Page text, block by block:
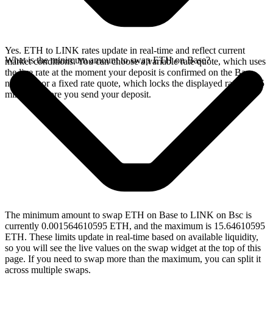
Yes. ETH to LINK rates update in real-time and reflect current
market conditions. You can choose a variable rate quote, which uses
the live rate at the moment your deposit is confirmed on the Base
network, or a fixed rate quote, which locks the displayed rate for 15
minutes before you send your deposit.
What is the minimum amount to swap ETH on Base?
The minimum amount to swap ETH on Base to LINK on Bsc is
currently 0.001564610595 ETH, and the maximum is 15.64610595
ETH. These limits update in real-time based on available liquidity,
so you will see the live values on the swap widget at the top of this
page. If you need to swap more than the maximum, you can split it
across multiple swaps.